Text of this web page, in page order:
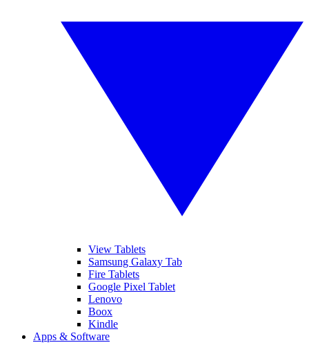
View Tablets
Samsung Galaxy Tab
Fire Tablets
Google Pixel Tablet
Lenovo
Boox
Kindle
Apps & Software